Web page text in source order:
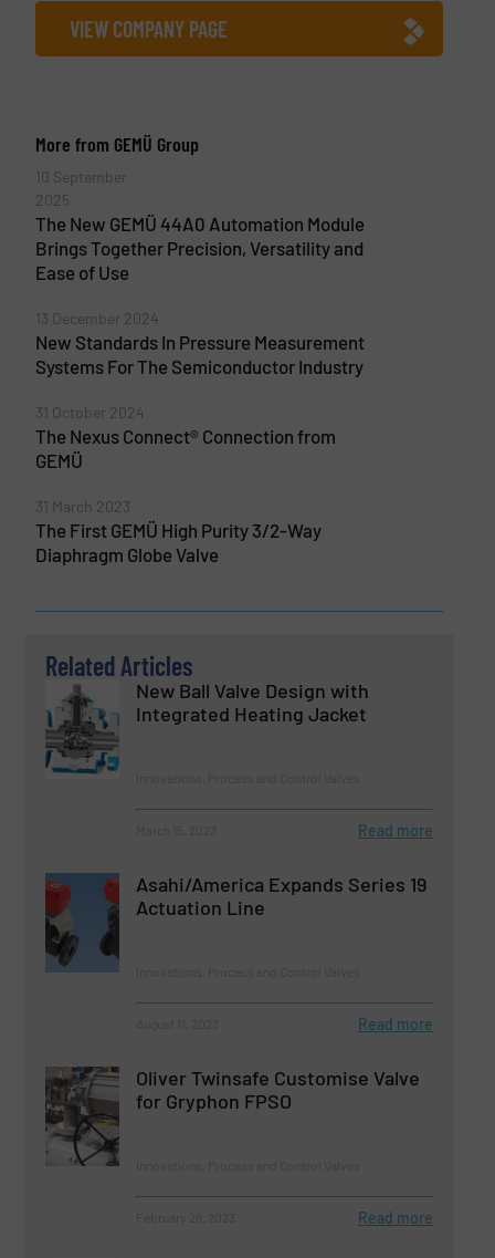
VIEW COMPANY PAGE
More from GEMÜ Group
10 September
2025
The New GEMÜ 44A0 Automation Module
Brings Together Precision, Versatility and
Ease of Use
13 December 2024
New Standards In Pressure Measurement
Systems For The Semiconductor Industry
31 October 2024
The Nexus Connect® Connection from
GEMÜ
31 March 2023
The First GEMÜ High Purity 3/2-Way
Diaphragm Globe Valve
Related Articles
New Ball Valve Design with
Integrated Heating Jacket
Read more
Asahi/America Expands Series 19
Actuation Line
Read more
Oliver Twinsafe Customise Valve
for Gryphon FPSO
Read more